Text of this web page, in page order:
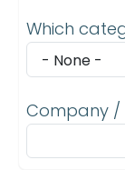
Which
Company /